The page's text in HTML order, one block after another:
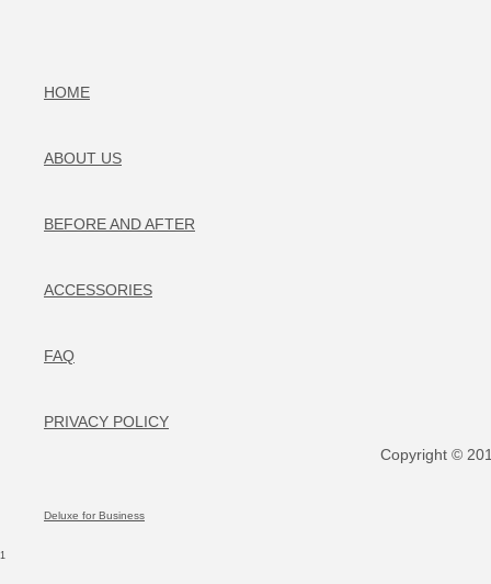
HOME
ABOUT US
BEFORE AND AFTER
ACCESSORIES
FAQ
PRIVACY POLICY
Copyright ©
Deluxe for Business
1